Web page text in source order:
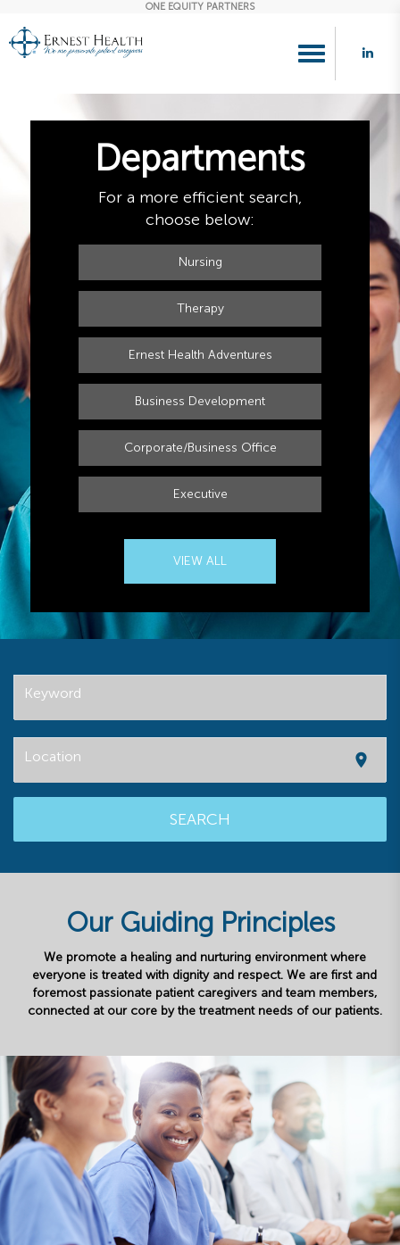
ONE EQUITY PARTNERS
Toggle
Departments
For a more efficient search,
choose below:
Nursing
Therapy
Ernest Health Adventures
Business Development
Corporate/Business Office
Executive
VIEW ALL
Keyword
Location location_on
SEARCH
Our Guiding Principles
We promote a healing and nurturing environment where
everyone is treated with dignity and respect. We are first and
foremost passionate patient caregivers and team members,
connected at our core by the treatment needs of our patients.